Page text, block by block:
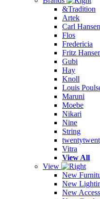
&Tradition
Artek
Carl
Flos
Fredericia
Fritz
Gubi
Hay
Knoll
Louis
Maruni
Moebe
Nikari
Nine
String
Vitra
View All
View
New
New
New